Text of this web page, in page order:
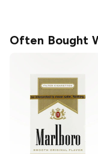
Often Bought